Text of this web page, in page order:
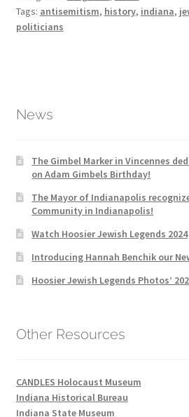
My account
Tags: antisemitism, history, indiana,
politicians
News
The Gimbel Marker in Vincennes
on Adam Gimbels Birthday!
The Mayor of Indianapolis
Community in Indianapolis!
Watch Hoosier Jewish Legends 2024
Introducing Hannah Benchik our
Hoosier Jewish Legends Photos’
Other Resources
CANDLES Holocaust Museum
Indiana Historical Bureau
Indiana State Museum